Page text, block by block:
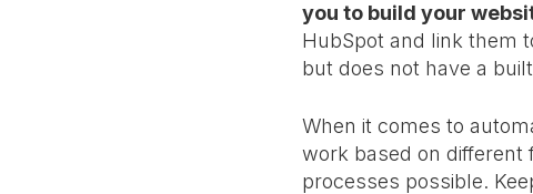
you to build your
HubSpot and link them
but does not have a
When it comes to
work based on different
processes possible.